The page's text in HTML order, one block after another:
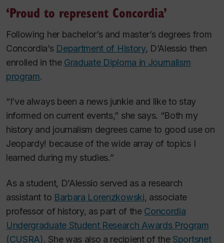
‘Proud to represent Concordia’
Following her bachelor’s and master’s degrees from
Concordia’s Department of History, D’Alessio then
enrolled in the Graduate Diploma in Journalism
program.
“I’ve always been a news junkie and like to stay
informed on current events,” she says. “Both my
history and journalism degrees came to good use on
Jeopardy! because of the wide array of topics I
learned during my studies.”
As a student, D’Alessio served as a research
assistant to Barbara Lorenzkowski, associate
professor of history, as part of the Concordia
Undergraduate Student Research Awards Program
(CUSRA). She was also a recipient of the Sportsnet